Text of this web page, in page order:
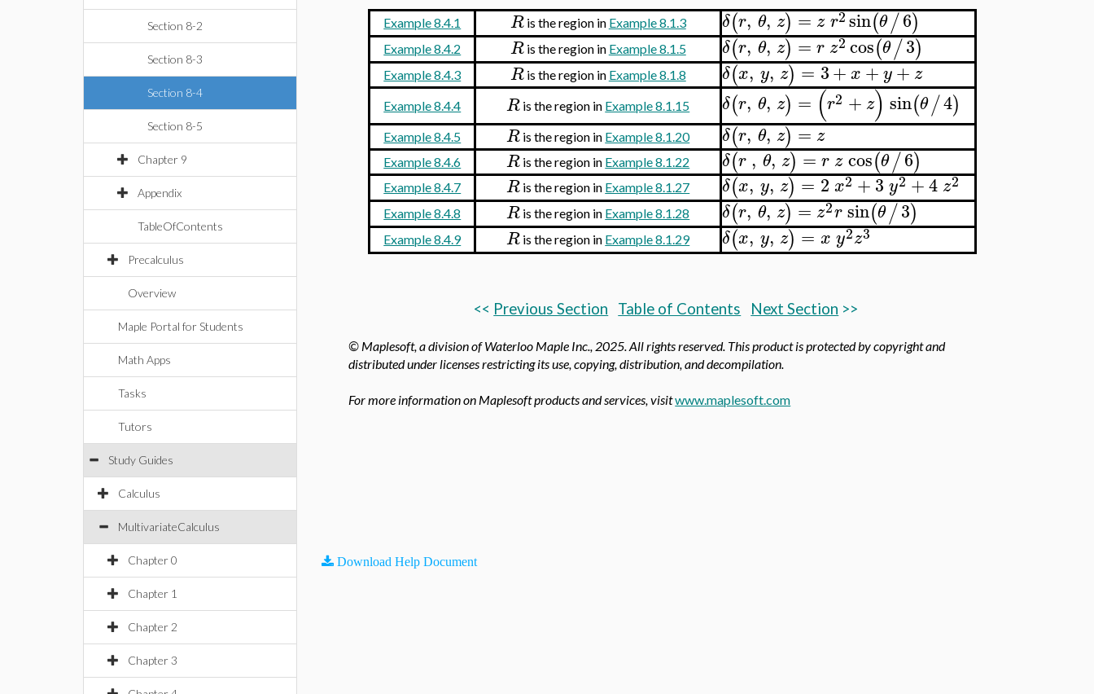
Section 8-2
Section 8-3
Section 8-4
Section 8-5
Chapter 9
Appendix
TableOfContents
Precalculus
Overview
Maple Portal for Students
Math Apps
Tasks
Tutors
Study Guides
Calculus
MultivariateCalculus
Chapter 0
Chapter 1
Chapter 2
Chapter 3
Example 8.4.1 Ris the region in Example 8.1.3 δ(r, θ, z) = z r2sin(θ/6)
Example 8.4.2 Ris the region in Example 8.1.5 δ(r, θ, z) =r z2cos(θ/3)
Example 8.4.3 Ris the region in Example 8.1.8 δ(x, y, z) =3+x +y+z
Example 8.4.4 R is the region in Example 8.1.15 δ(r, θ, z) = (r2 + z)sin(θ/4)
Example 8.4.5 R is the region in Example 8.1.20 δ(r, θ, z) = z
Example 8.4.6 R is the region in Example 8.1.22 δ(r , θ, z) =r zcos(θ/6)
Example 8.4.7 R is the region in Example 8.1.27 δ(x, y, z) =2 x2 +3 y2 +4 z2
Example 8.4.8 R is the region in Example 8.1.28 δ(r, θ, z) = z2rsin(θ/3)
Example 8.4.9 R is the region in Example 8.1.29 δ(x, y, z) = x y2z3
<< Previous Section Table of Contents Next Section >>
© Maplesoft, a division of Waterloo Maple Inc., 2025. All rights reserved. This product is protected by copyright and
distributed under licenses restricting its use, copying, distribution, and decompilation.
For more information on Maplesoft products and services, visitwww.maplesoft.com
Download Help Document